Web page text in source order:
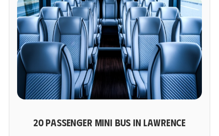
20 PASSENGER MINI BUS IN LAWRENCE